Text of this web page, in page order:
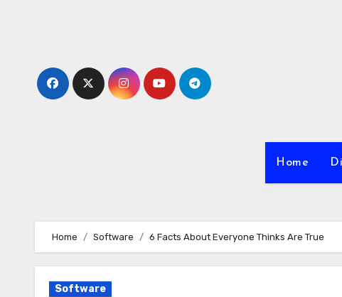
Home
Home Software 6 Facts About Everyone Thinks Are True
Software